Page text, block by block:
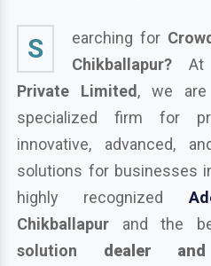
S earching for
Chikballapur?At
Private Limited, we are
specialized firm for
innovative, advanced,
solutions for businesses
highly recognized
Chikballapur and the
solution dealer